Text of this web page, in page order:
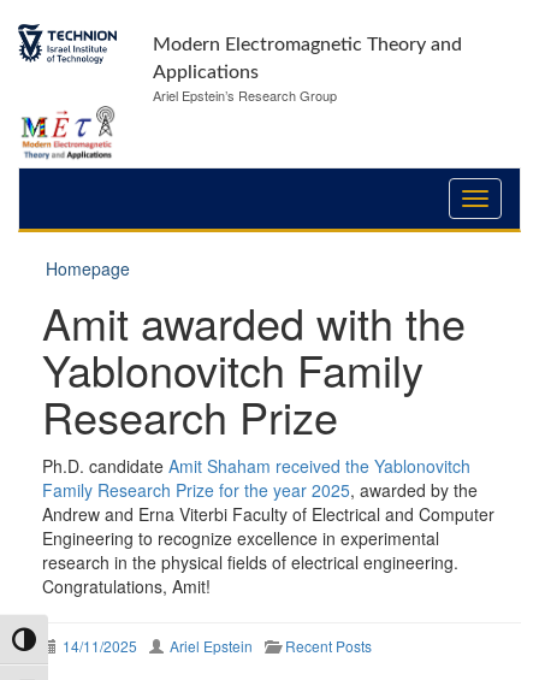
Toggle High Contrast
Modern Electromagnetic Theory and
Applications
Ariel Epstein’s Research Group
Homepage
Amit awarded with the
Yablonovitch Family
Research Prize
Ph.D. candidate Amit Shaham received the Yablonovitch
Family Research Prize for the year 2025, awarded by the
Andrew and Erna Viterbi Faculty of Electrical and Computer
Engineering to recognize excellence in experimental
research in the physical fields of electrical engineering.
Congratulations, Amit!
14/11/2025 Ariel Epstein Recent Posts